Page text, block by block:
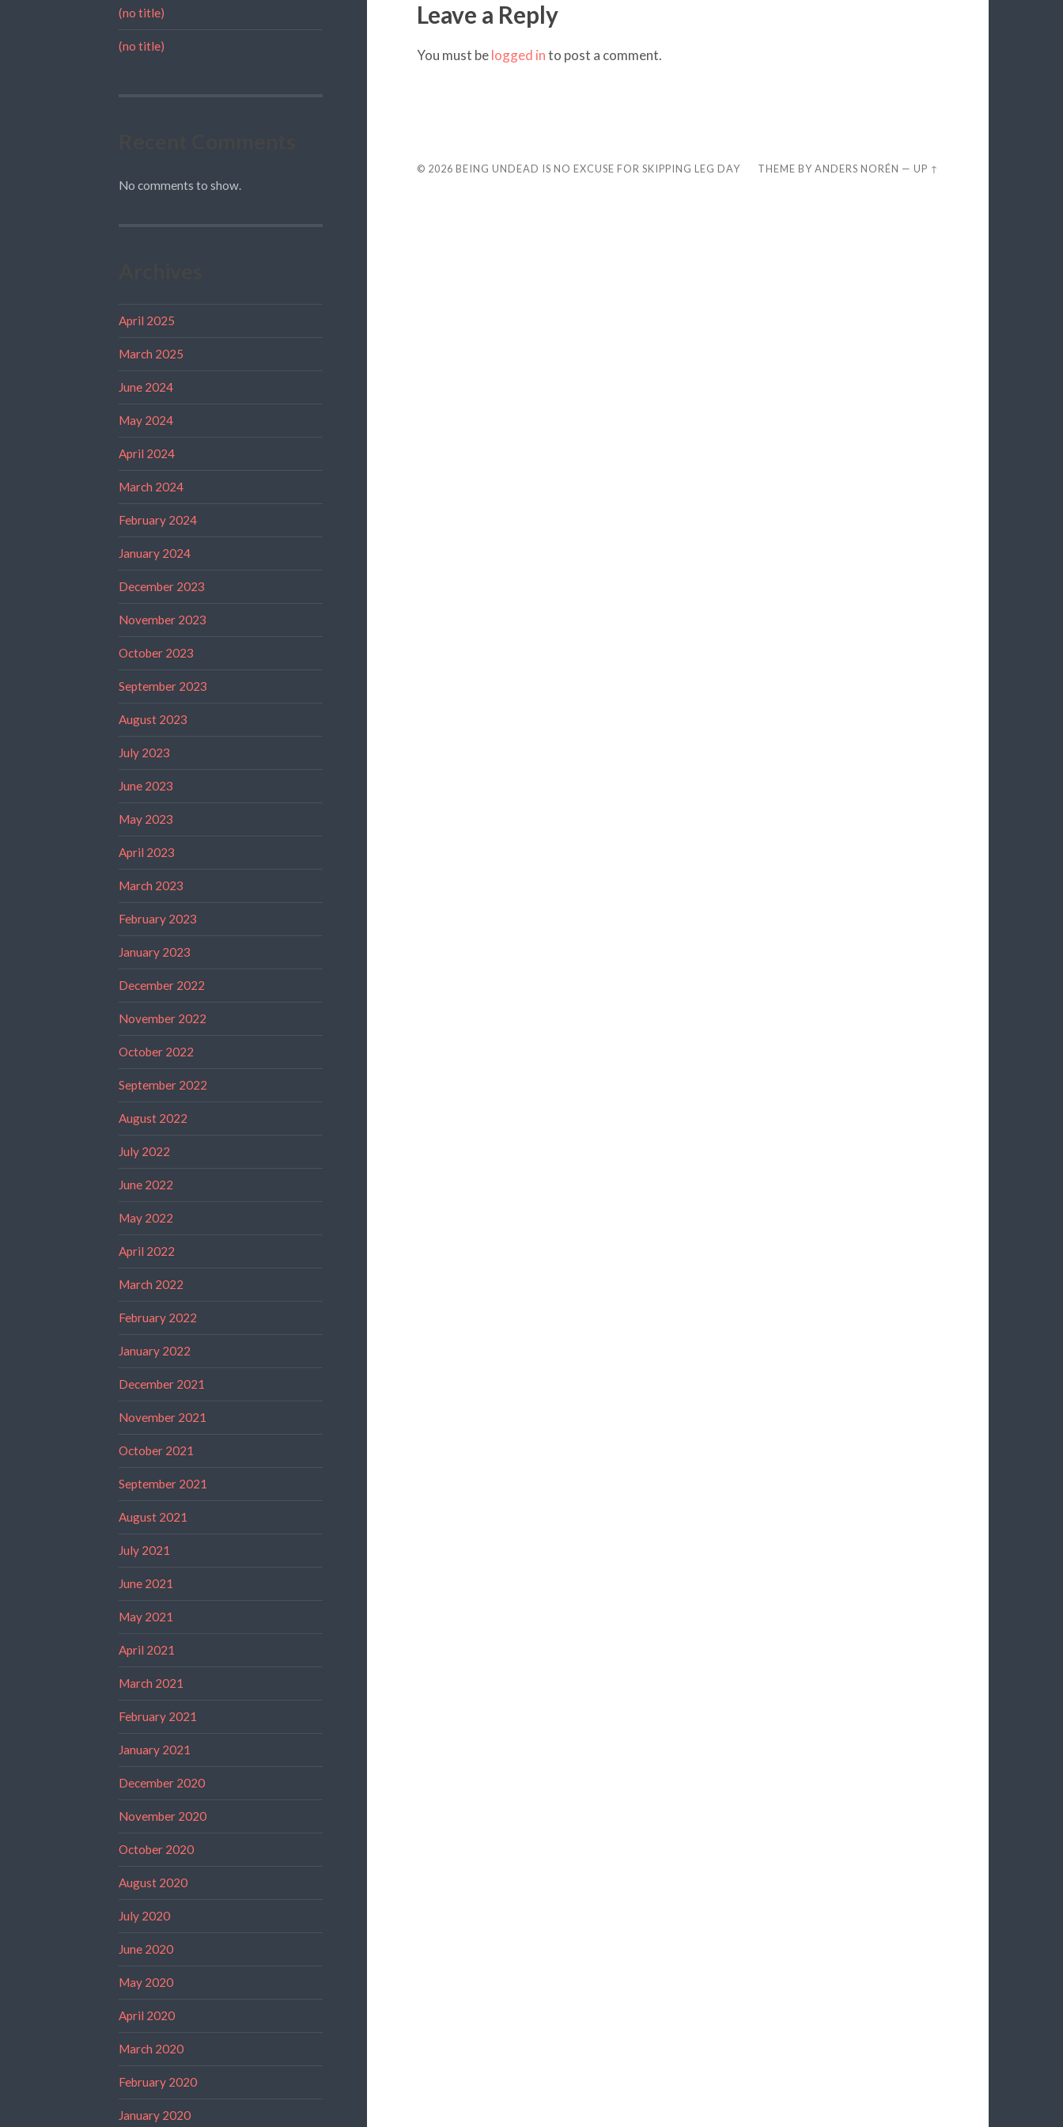
(no title)
(no title)
No comments to show.
April 2025
March 2025
June 2024
May 2024
April 2024
March 2024
February 2024
January 2024
December 2023
November 2023
October 2023
September 2023
August 2023
July 2023
June 2023
May 2023
April 2023
March 2023
February 2023
January 2023
December 2022
November 2022
October 2022
September 2022
August 2022
July 2022
June 2022
May 2022
April 2022
March 2022
February 2022
January 2022
December 2021
November 2021
October 2021
September 2021
August 2021
July 2021
June 2021
May 2021
April 2021
March 2021
February 2021
January 2021
December 2020
November 2020
October 2020
August 2020
July 2020
June 2020
May 2020
April 2020
March 2020
February 2020
January 2020
Leave a Reply
You must belogged into post a comment.
© 2026 BEING UNDEAD IS NO EXCUSE FOR SKIPPING LEG DAY THEME BYANDERS NORÉN —UP ↑